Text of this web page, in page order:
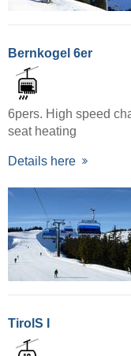
Bernkogel 6er
6pers. High speed
seat heating
Details here
TirolS I